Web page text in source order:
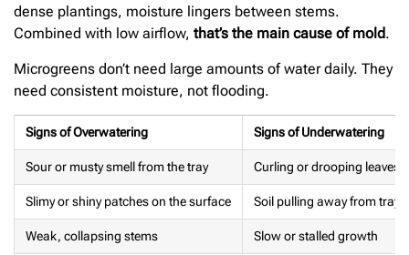
dense plantings, moisture lingers between stems.
Combined with low airflow, that’s the main cause of mold.
Microgreens don’t need large amounts of water daily. They
need consistent moisture, not flooding.
Signs of Overwatering Signs of Underwatering
Sour or musty smell from the tray Curling or drooping leaves
Slimy or shiny patches on the surface Soil pulling away from tray
Weak, collapsing stems Slow or stalled growth